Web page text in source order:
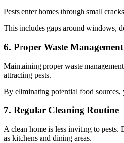
Pests enter homes through small
This includes gaps around windows,
6. Proper Waste Management
Maintaining proper waste
attracting pests.
By eliminating potential food sources,
7. Regular Cleaning Routine
A clean home is less inviting to pests.
as kitchens and dining areas.